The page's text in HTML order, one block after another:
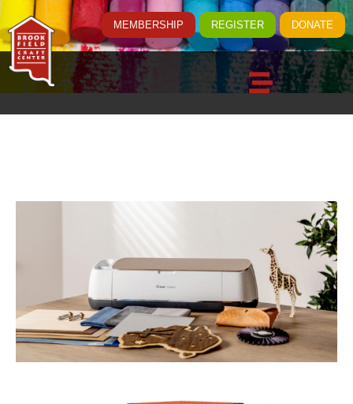
MEMBERSHIP REGISTER DONATE